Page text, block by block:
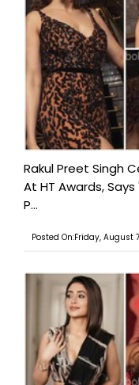
Rakul Preet Singh
At HT Awards,
P...
Posted On:Friday, August